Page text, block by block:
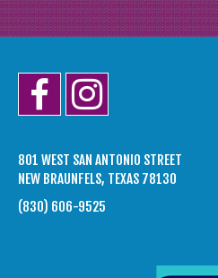
801 WEST SAN ANTONIO STREET
NEW BRAUNFELS, TEXAS 78130
(830) 606-9525